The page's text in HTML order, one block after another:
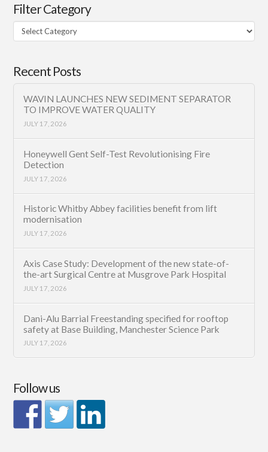
Filter Category
Filter
Category
Recent Posts
WAVIN LAUNCHES NEW SEDIMENT SEPARATOR
TO IMPROVE WATER QUALITY
JULY 17, 2026
Honeywell Gent Self-Test Revolutionising Fire
Detection
JULY 17, 2026
Historic Whitby Abbey facilities benefit from lift
modernisation
JULY 17, 2026
Axis Case Study: Development of the new state-of-
the-art Surgical Centre at Musgrove Park Hospital
JULY 17, 2026
Dani-Alu Barrial Freestanding specified for rooftop
safety at Base Building, Manchester Science Park
JULY 17, 2026
Follow us